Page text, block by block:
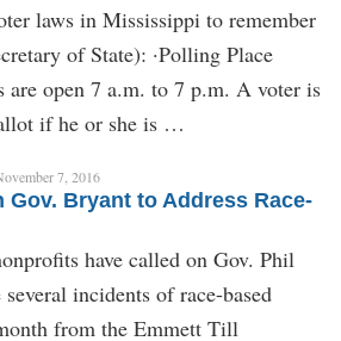
laws in Mississippi to remember
of State): ·Polling Place
are open 7 a.m. to 7 p.m. A voter is
if he or she is …
7, 2016
Bryant to Address Race-
have called on Gov. Phil
incidents of race-based
from the Emmett Till